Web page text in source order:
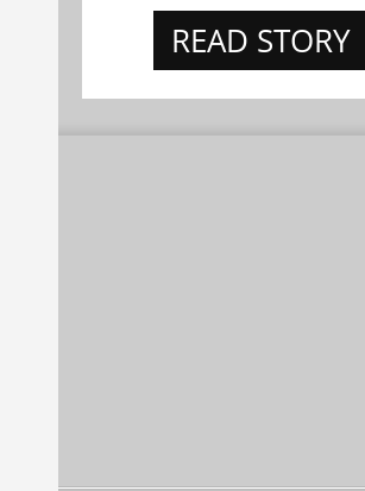
READ STORY